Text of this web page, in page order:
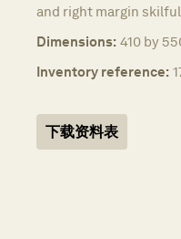
and right margin
Dimensions: 410 by
Inventory reference:
下载资料表